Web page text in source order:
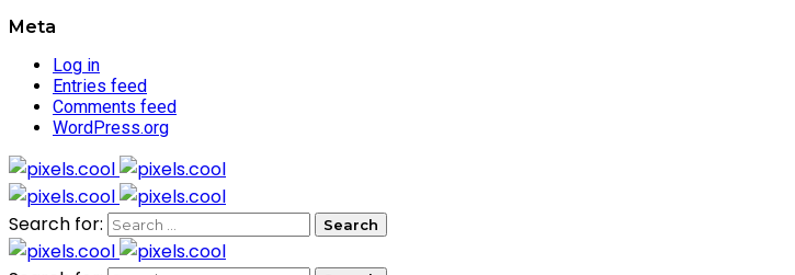
Meta
Log in
Entries feed
Comments feed
WordPress.org
Search for: